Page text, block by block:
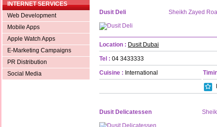
INTERNET SERVICES
Web Development
Mobile Apps
Apple Watch Apps
E-Marketing Campaigns
PR Distribution
Social Media
Dusit Deli Sheikh Zayed
Location : Dusit Dubai
Tel : 04 3433333
Cuisine : International
Dusit Delicatessen